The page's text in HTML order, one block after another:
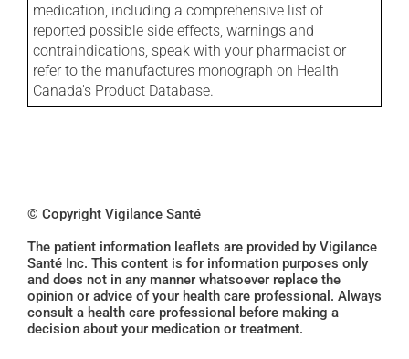
medication, including a comprehensive list of
reported possible side effects, warnings and
contraindications, speak with your pharmacist or
refer to the manufactures monograph on Health
Canada's Product Database.
© Copyright Vigilance Santé
The patient information leaflets are provided by Vigilance
Santé Inc. This content is for information purposes only
and does not in any manner whatsoever replace the
opinion or advice of your health care professional. Always
consult a health care professional before making a
decision about your medication or treatment.